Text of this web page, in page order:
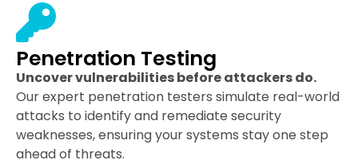
Penetration Testing
Uncover vulnerabilities before attackers do.
Our expert penetration testers simulate real-world
attacks to identify and remediate security
weaknesses, ensuring your systems stay one step
ahead of threats.